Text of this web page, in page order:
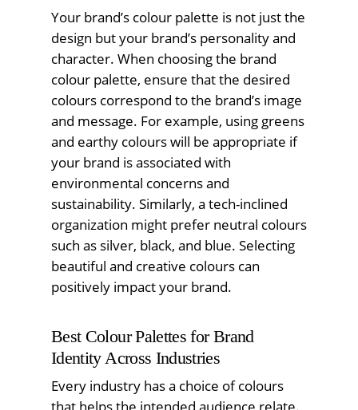
Your brand’s colour palette is not just the
design but your brand’s personality and
character. When choosing the brand
colour palette, ensure that the desired
colours correspond to the brand’s image
and message. For example, using greens
and earthy colours will be appropriate if
your brand is associated with
environmental concerns and
sustainability. Similarly, a tech-inclined
organization might prefer neutral colours
such as silver, black, and blue. Selecting
beautiful and creative colours can
positively impact your brand.
Best Colour Palettes for Brand
Identity Across Industries
Every industry has a choice of colours
that helps the intended audience relate.